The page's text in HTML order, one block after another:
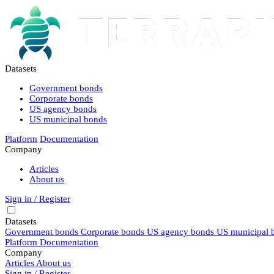
Datasets
Government bonds
Corporate bonds
US agency bonds
US municipal bonds
Platform Documentation
Company
Articles
About us
Sign in / Register
Datasets
Government bonds Corporate bonds US agency bonds US municipal
Platform Documentation
Company
Articles About us